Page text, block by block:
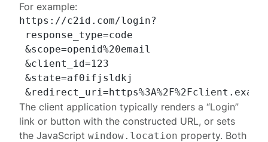
For example:
https://c2id.com/login?
response_type=code
&scope=openid%20email
&client_id=123
&state=af0ifjsldkj
The client application typically renders a “Login”
link or button with the constructed URL, or sets
the JavaScriptwindow.location property. Both